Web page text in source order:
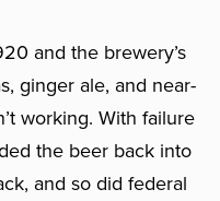
and the brewery’s
ginger ale, and near-
working. With failure
the beer back into
and so did federal